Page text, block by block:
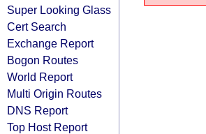
Super Looking Glass
Cert Search
Exchange Report
Bogon Routes
World Report
Multi Origin Routes
DNS Report
Top Host Report